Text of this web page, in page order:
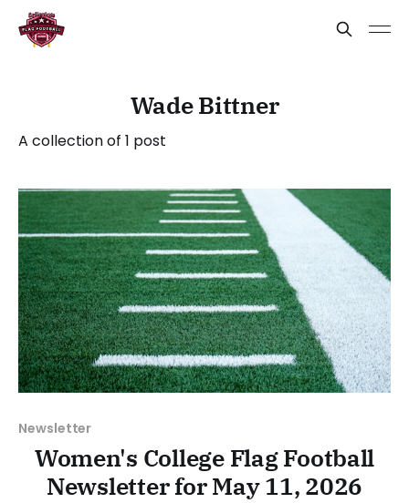
Wade Bittner
A collection of 1 post
Newsletter
Women's College Flag Football
Newsletter for May 11, 2026